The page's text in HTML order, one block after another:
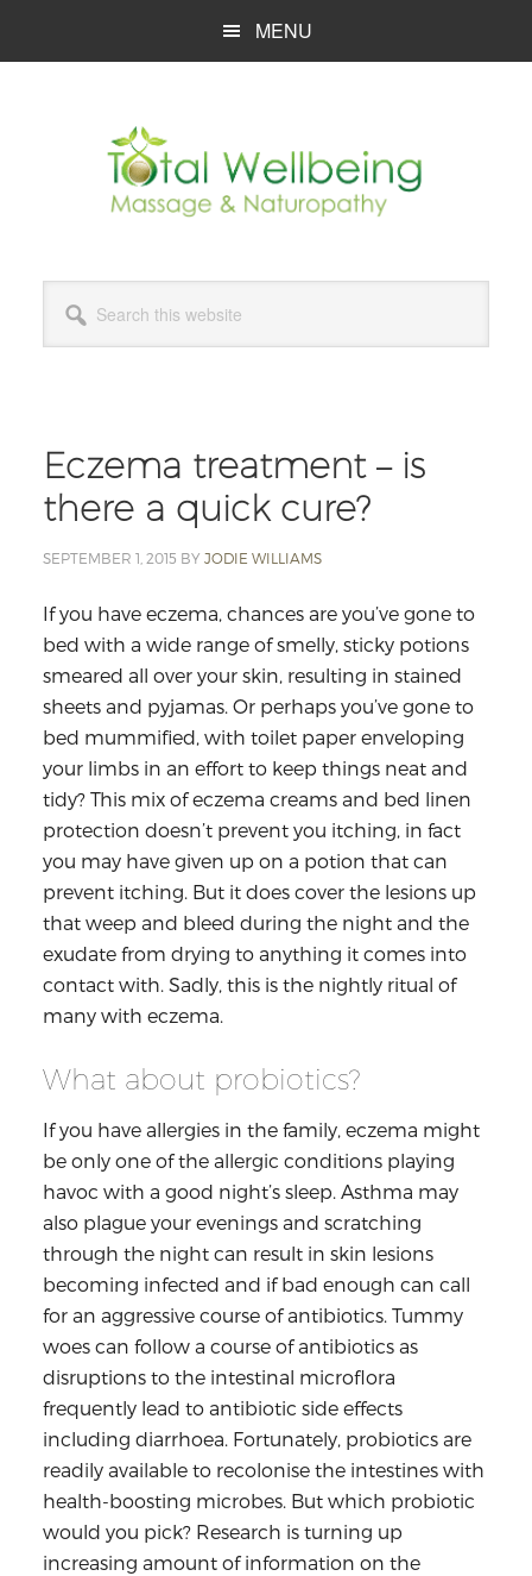
MENU
this
website
Eczema treatment – is
there a quick cure?
SEPTEMBER 1, 2015 BY JODIE WILLIAMS
If you have eczema, chances are you’ve gone to
bed with a wide range of smelly, sticky potions
smeared all over your skin, resulting in stained
sheets and pyjamas. Or perhaps you’ve gone to
bed mummified, with toilet paper enveloping
your limbs in an effort to keep things neat and
tidy? This mix of eczema creams and bed linen
protection doesn’t prevent you itching, in fact
you may have given up on a potion that can
prevent itching. But it does cover the lesions up
that weep and bleed during the night and the
exudate from drying to anything it comes into
contact with. Sadly, this is the nightly ritual of
many with eczema.
What about probiotics?
If you have allergies in the family, eczema might
be only one of the allergic conditions playing
havoc with a good night’s sleep. Asthma may
also plague your evenings and scratching
through the night can result in skin lesions
becoming infected and if bad enough can call
for an aggressive course of antibiotics. Tummy
woes can follow a course of antibiotics as
disruptions to the intestinal microflora
frequently lead to antibiotic side effects
including diarrhoea. Fortunately, probiotics are
readily available to recolonise the intestines with
health-boosting microbes. But which probiotic
would you pick? Research is turning up
increasing amount of information on the